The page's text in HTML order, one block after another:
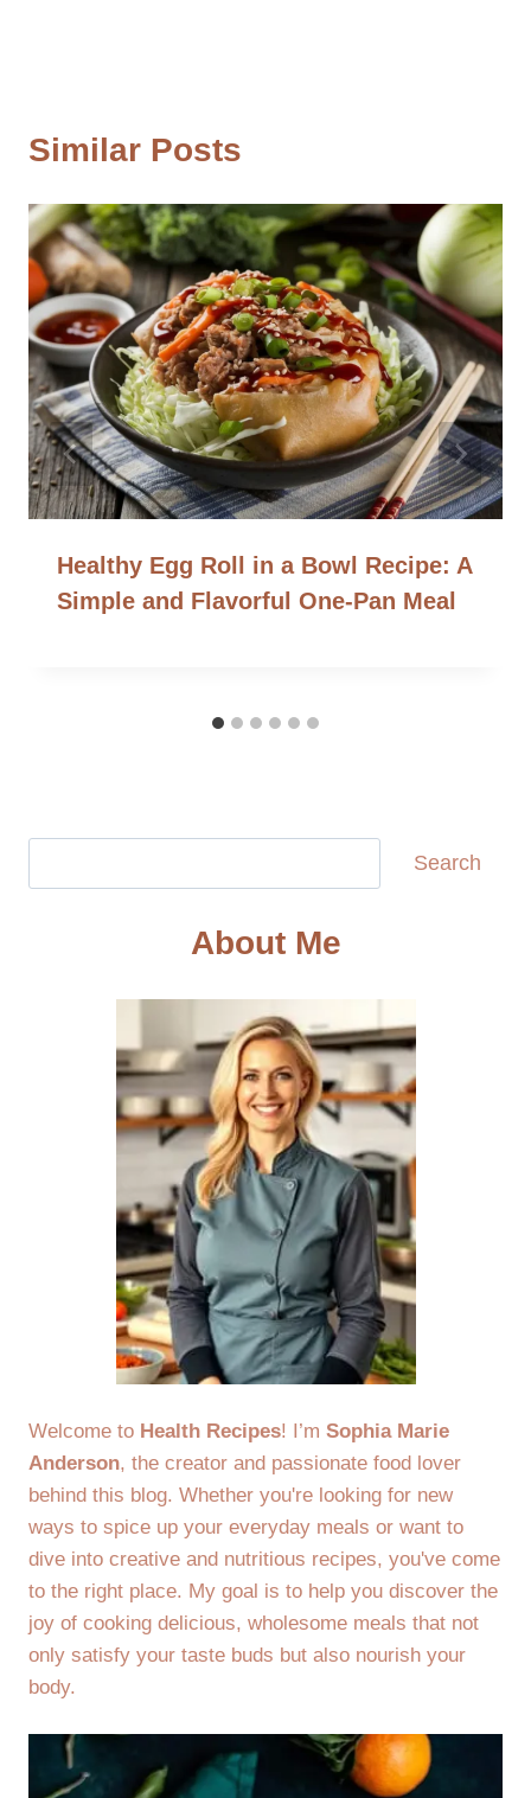
Similar Posts
Healthy Egg Roll in a Bowl Recipe: A
Simple and Flavorful One-Pan Meal
Search
About Me
Welcome to Health Recipes! I’m Sophia Marie
Anderson, the creator and passionate food lover
behind this blog. Whether you're looking for new
ways to spice up your everyday meals or want to
dive into creative and nutritious recipes, you've come
to the right place. My goal is to help you discover the
joy of cooking delicious, wholesome meals that not
only satisfy your taste buds but also nourish your
body.